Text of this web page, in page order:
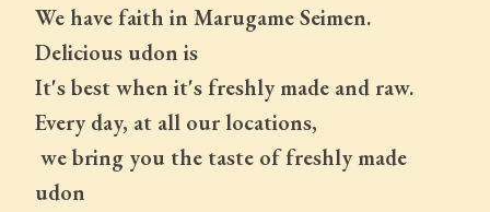
We have faith in Marugame Seimen.
Delicious udon is
It's best when it's freshly made and raw.
Every day, at all our locations,
udon